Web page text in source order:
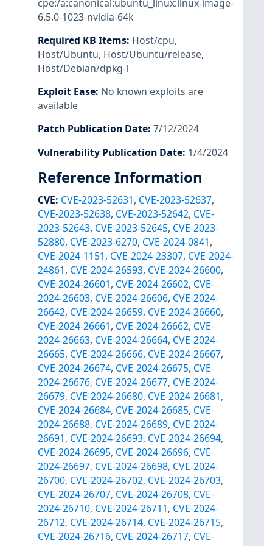
cpe:/a:canonical:ubuntu_linux:linux-image-
6.5.0-1023-nvidia-64k
Required KB Items: Host/cpu,
Host/Ubuntu, Host/Ubuntu/release,
Host/Debian/dpkg-l
Exploit Ease: No known exploits are
available
Patch Publication Date: 7/12/2024
Vulnerability Publication Date: 1/4/2024
Reference Information
CVE: CVE-2023-52631, CVE-2023-52637,
CVE-2023-52638, CVE-2023-52642, CVE-
2023-52643, CVE-2023-52645, CVE-2023-
52880, CVE-2023-6270, CVE-2024-0841,
CVE-2024-1151, CVE-2024-23307, CVE-2024-
24861, CVE-2024-26593, CVE-2024-26600,
CVE-2024-26601, CVE-2024-26602, CVE-
2024-26603, CVE-2024-26606, CVE-2024-
26642, CVE-2024-26659, CVE-2024-26660,
CVE-2024-26661, CVE-2024-26662, CVE-
2024-26663, CVE-2024-26664, CVE-2024-
26665, CVE-2024-26666, CVE-2024-26667,
CVE-2024-26674, CVE-2024-26675, CVE-
2024-26676, CVE-2024-26677, CVE-2024-
26679, CVE-2024-26680, CVE-2024-26681,
CVE-2024-26684, CVE-2024-26685, CVE-
2024-26688, CVE-2024-26689, CVE-2024-
26691, CVE-2024-26693, CVE-2024-26694,
CVE-2024-26695, CVE-2024-26696, CVE-
2024-26697, CVE-2024-26698, CVE-2024-
26700, CVE-2024-26702, CVE-2024-26703,
CVE-2024-26707, CVE-2024-26708, CVE-
2024-26710, CVE-2024-26711, CVE-2024-
26712, CVE-2024-26714, CVE-2024-26715,
CVE-2024-26716, CVE-2024-26717, CVE-